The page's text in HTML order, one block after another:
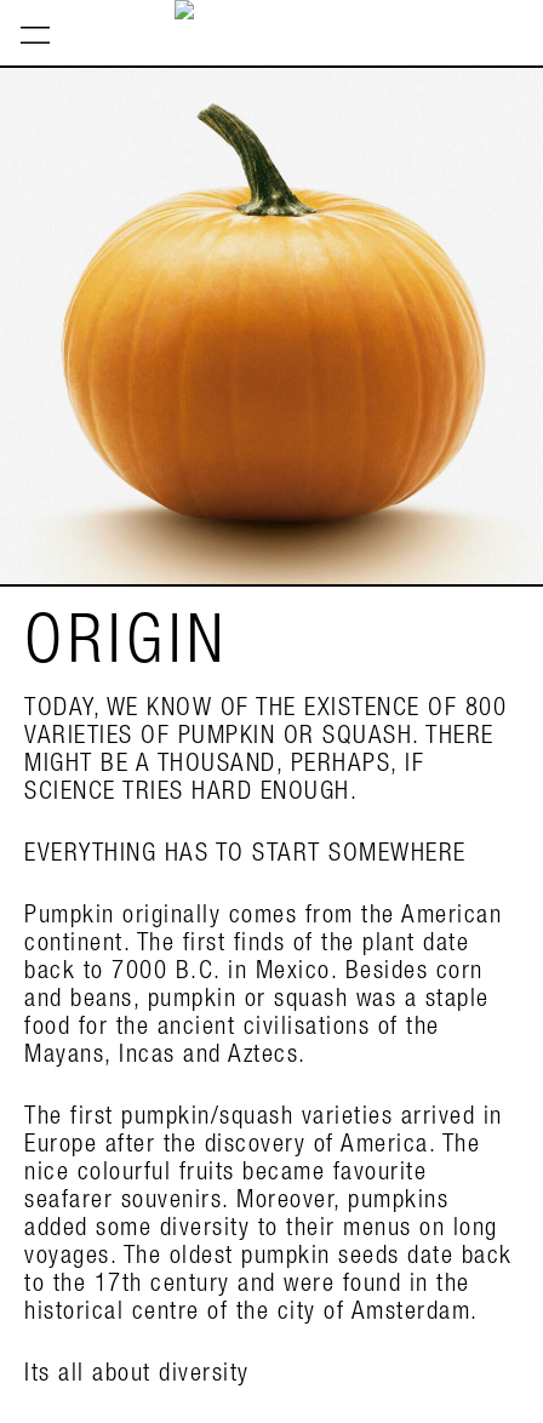
ORIGIN
TODAY, WE KNOW OF THE EXISTENCE OF 800
VARIETIES OF PUMPKIN OR SQUASH. THERE
MIGHT BE A THOUSAND, PERHAPS, IF
SCIENCE TRIES HARD ENOUGH.
EVERYTHING HAS TO START SOMEWHERE
Pumpkin originally comes from the American
continent. The first finds of the plant date
back to 7000 B.C. in Mexico. Besides corn
and beans, pumpkin or squash was a staple
food for the ancient civilisations of the
Mayans, Incas and Aztecs.
The first pumpkin/squash varieties arrived in
Europe after the discovery of America. The
nice colourful fruits became favourite
seafarer souvenirs. Moreover, pumpkins
added some diversity to their menus on long
voyages. The oldest pumpkin seeds date back
to the 17th century and were found in the
historical centre of the city of Amsterdam.
Its all about diversity